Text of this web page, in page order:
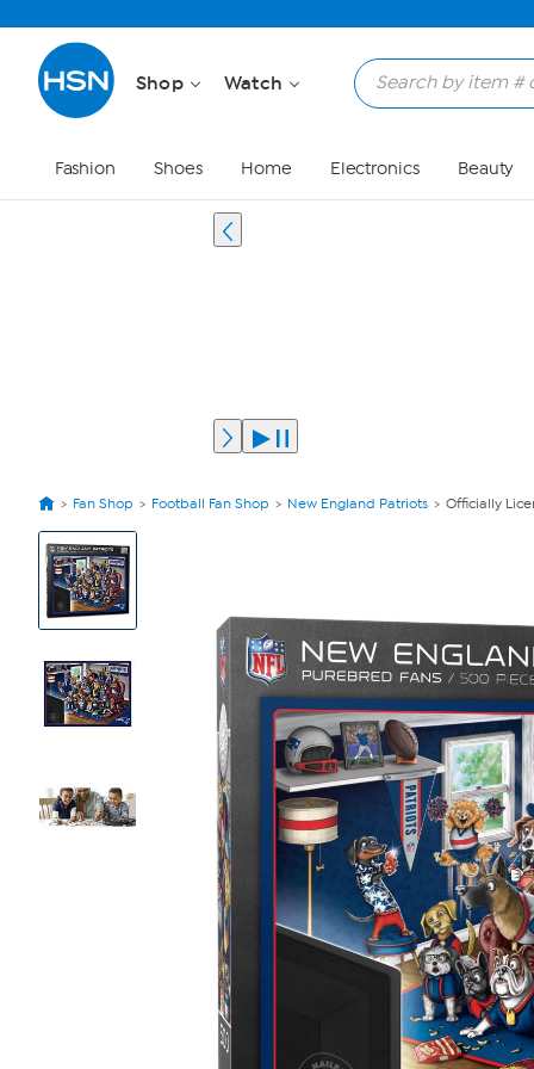
Shop Watch
Fashion Shoes Home Electronics Beauty
Fan Shop Football Fan Shop New England Patriots Officially
View
Product
Images